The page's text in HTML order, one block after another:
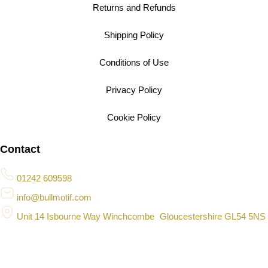
Returns and Refunds
Shipping Policy
Conditions of Use
Privacy Policy
Cookie Policy
Contact
01242 609598
info@bullmotif.com
Unit 14 Isbourne Way Winchcombe Gloucestershire GL54 5NS